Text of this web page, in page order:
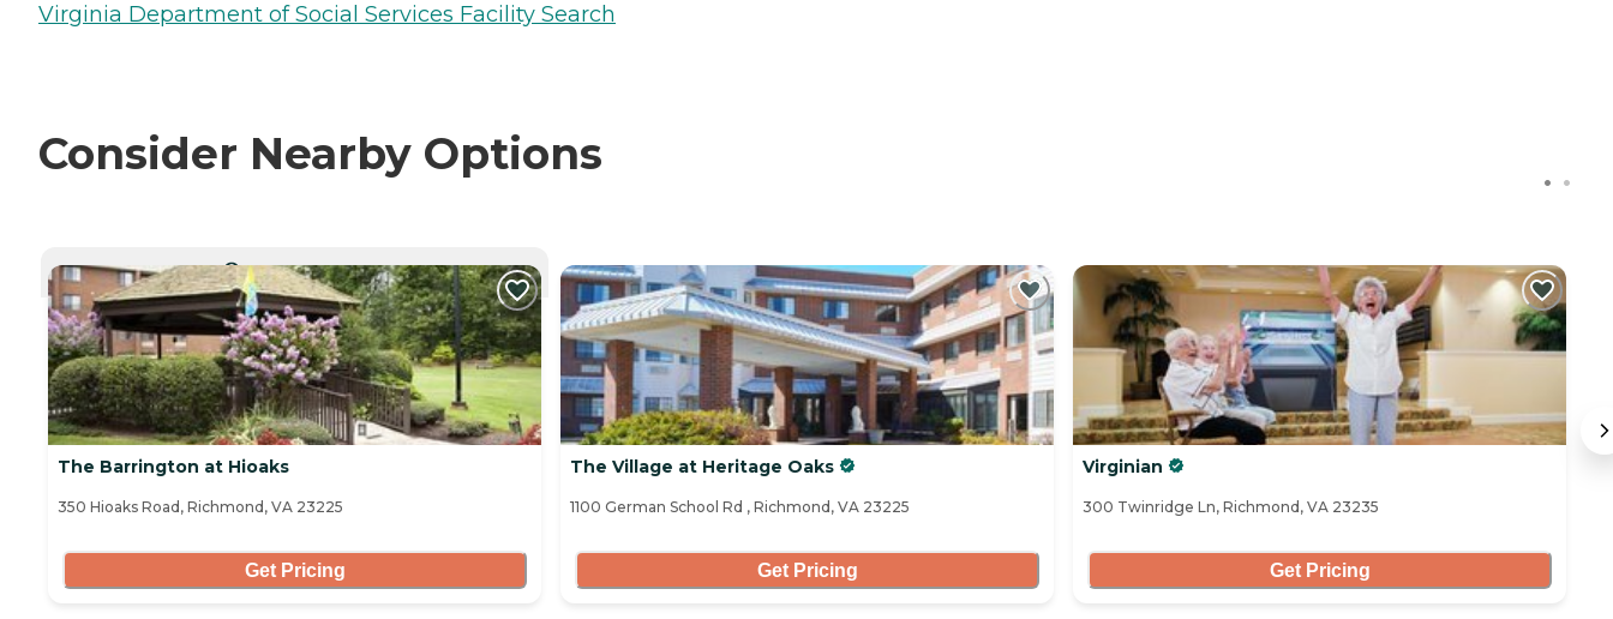
Virginia Department of Social Services Facility Search
Consider Nearby Options
CURRENTLY VIEWING
The Barrington at Hioaks
350 Hioaks Road, Richmond, VA 23225
Get Pricing
The Village at Heritage Oaks
1100 German School Rd , Richmond, VA 23225
Get Pricing
Virginian
300 Twinridge Ln, Richmond, VA 23235
Get Pricing